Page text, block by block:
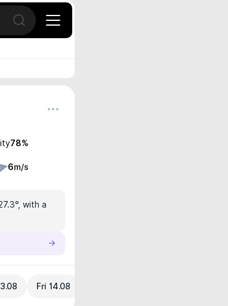
Open search
78%
6m/s
with a
Fri 14.08